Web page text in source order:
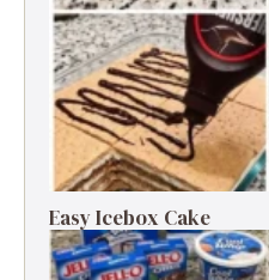
Easy Icebox Cake